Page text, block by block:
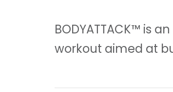
BODYATTACK™ is
workout aimed at